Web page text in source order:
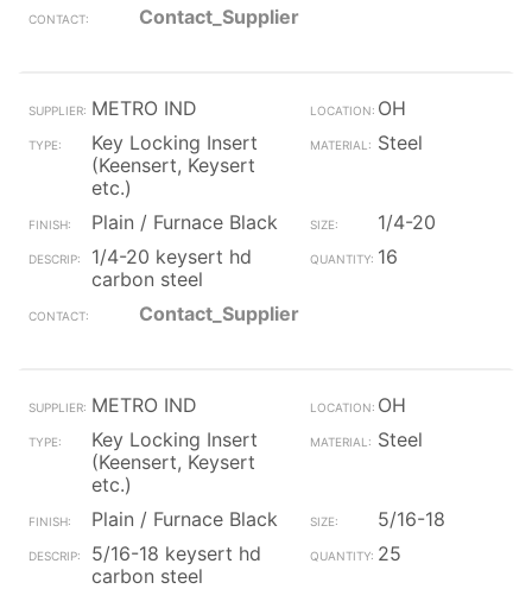
Contact_Supplier
METRO IND
OH
Key Locking Insert
(Keensert, Keysert
etc.)
Steel
Plain / Furnace Black
1/4-20
1/4-20 keysert hd
carbon steel
16
Contact_Supplier
METRO IND
OH
Key Locking Insert
(Keensert, Keysert
etc.)
Steel
Plain / Furnace Black
5/16-18
5/16-18 keysert hd
carbon steel
25